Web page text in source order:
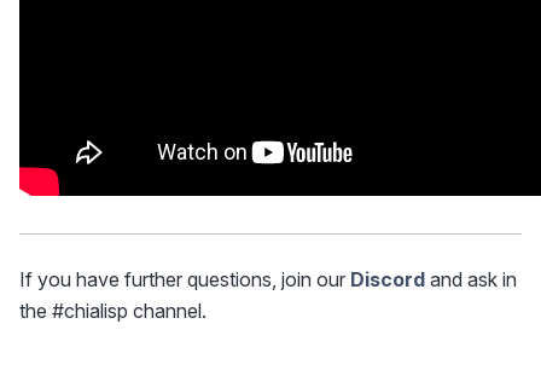
If you have further questions, join our Discord and ask in
the #chialisp channel.